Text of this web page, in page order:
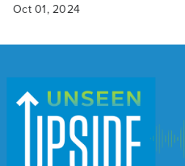
Oct 01, 2024